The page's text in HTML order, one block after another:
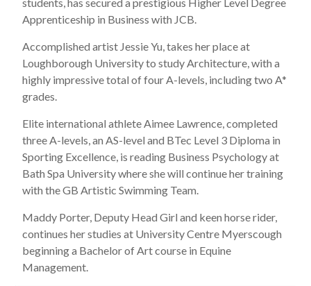
Apprenticeship in Business with JCB.
Accomplished artist Jessie Yu, takes her place at
Loughborough University to study Architecture, with a
highly impressive total of four A-levels, including two A*
grades.
Elite international athlete Aimee Lawrence, completed
three A-levels, an AS-level and BTec Level 3 Diploma in
Sporting Excellence, is reading Business Psychology at
Bath Spa University where she will continue her training
with the GB Artistic Swimming Team.
Maddy Porter, Deputy Head Girl and keen horse rider,
continues her studies at University Centre Myerscough
beginning a Bachelor of Art course in Equine
Management.